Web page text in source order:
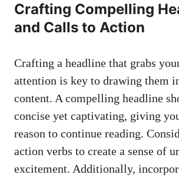
Crafting‌ Compelling⁢
and ​Calls to⁢ Action
Crafting a headline that grabs
attention is key to‌ drawing them
content. A compelling headline
concise yet ⁢captivating, giving
reason to continue‌ reading.
action verbs to ⁢create a sense⁢ of
excitement. Additionally,